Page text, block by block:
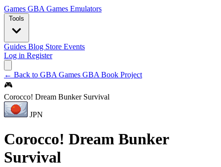
Games GBA Games Emulators
Tools
Guides Blog Store Events
Log in Register
← Back to GBA Games GBA Book Project
🎮
Corocco! Dream Bunker Survival
JPN
Corocco! Dream Bunker
Survival